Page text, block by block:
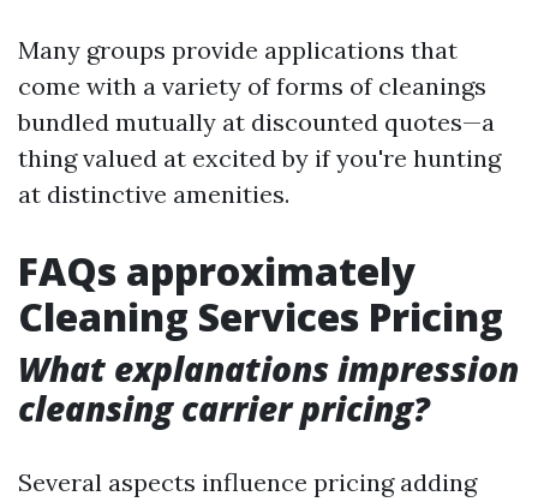
Many groups provide applications that
come with a variety of forms of cleanings
bundled mutually at discounted quotes—a
thing valued at excited by if you're hunting
at distinctive amenities.
FAQs approximately
Cleaning Services Pricing
What explanations impression
cleansing carrier pricing?
Several aspects influence pricing adding